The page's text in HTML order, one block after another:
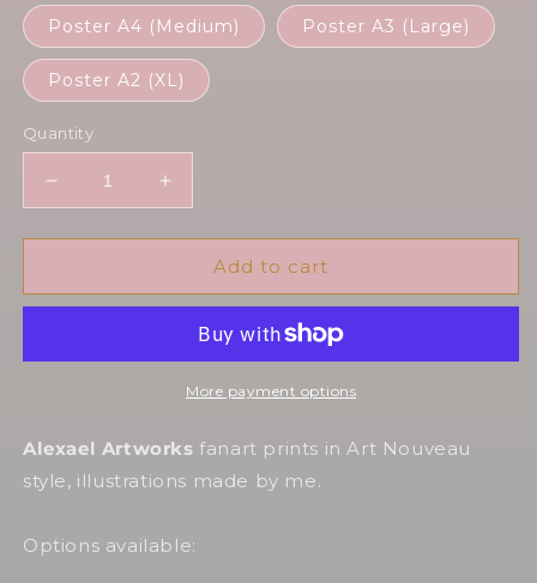
Poster A4 (Medium) Poster A3 (Large)
Poster A2 (XL)
Quantity
Decrease
quantity
for
Radio&#39;s
Increase
quantity
for
Alastor
Radio&#39;s
dead
Add to cart
More payment options
Alexael Artworks fanart prints in Art Nouveau
style, illustrations made by me.
Options available: